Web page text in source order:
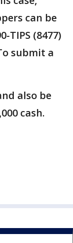
can be
TIPS (8477)
submit a
also be
cash.